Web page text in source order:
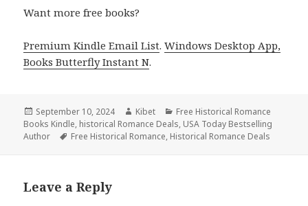
Want more free books?
Premium Kindle Email List.Windows Desktop App,
Books Butterfly Instant N.
Posted
on
September 10, 2024 Author
Kibet Categories
Free Historical Romance
Books Kindle, historical Romance Deals, USA Today Bestselling
Author
Tags
Free Historical Romance, Historical Romance Deals
Leave a Reply